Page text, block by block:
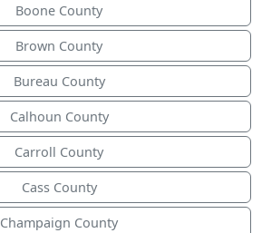
Boone County
Brown County
Bureau County
Calhoun County
Carroll County
Cass County
Champaign County